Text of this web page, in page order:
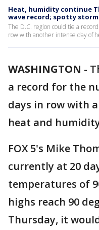
Heat, humidity continue
wave record; spotty
The D.C. region could tie a
row with another intense day of
WASHINGTON -
a record for the
days in row with
heat and
FOX 5's Mike
currently at 20
temperatures of
highs reach 90
Thursday, it